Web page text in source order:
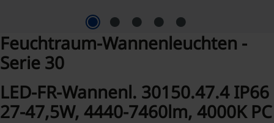
Feuchtraum-Wannenleuchten -
Serie 30
LED-FR-Wannenl. 30150.47.4 IP66
27-47,5W, 4440-7460lm, 4000K PC